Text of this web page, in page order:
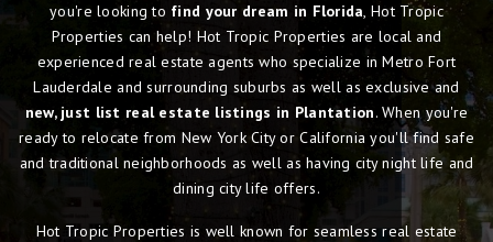
you're looking to find your dream in Florida, Hot Tropic
Properties can help! Hot Tropic Properties are local and
experienced real estate agents who specialize in Metro Fort
Lauderdale and surrounding suburbs as well as exclusive and
new, just list real estate listings in Plantation. When you're
ready to relocate from New York City or California you'll find safe
and traditional neighborhoods as well as having city night life and
dining city life offers.
Hot Tropic Properties is well known for seamless real estate